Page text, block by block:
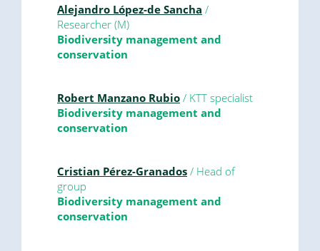
Alejandro López-de Sancha /
Researcher (M)
Biodiversity management and
conservation
Robert Manzano Rubio / KTT specialist
Biodiversity management and
conservation
Cristian Pérez-Granados / Head of
group
Biodiversity management and
conservation